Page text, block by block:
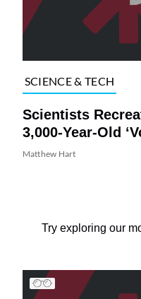
SCIENCE & TECH
Scientists
3,000-Year-Old
Matthew Hart
Try exploring our